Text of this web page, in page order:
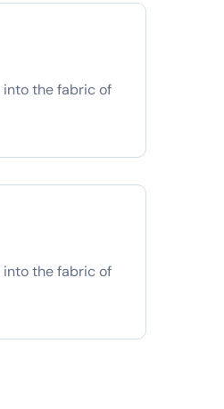
the fabric of
the fabric of